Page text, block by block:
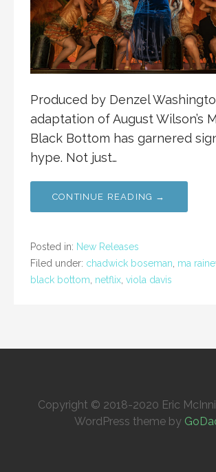
Produced by Denzel
adaptation of August Wilson’s
Black Bottom has garnered
hype. Not just…
CONTINUE READING →
Posted in: New Releases
Filed under: chadwick boseman ma
black bottom netflix viola davis
Copyright © 2018-2020 Eric
WordPress theme by